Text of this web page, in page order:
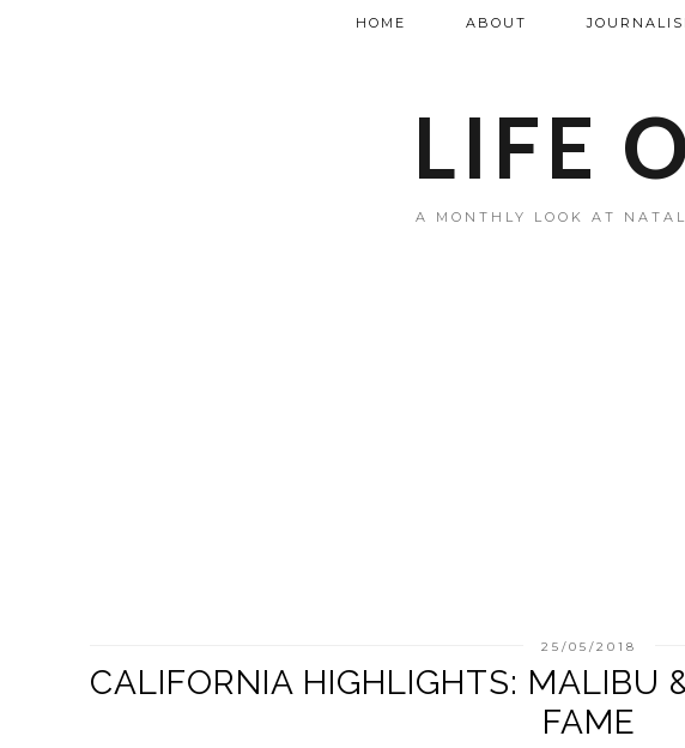
LIFE
A MONTHLY LOOK AT
HOME ABOUT
25/05/2018
CALIFORNIA HIGHLIGHTS: MALIBU
FAME